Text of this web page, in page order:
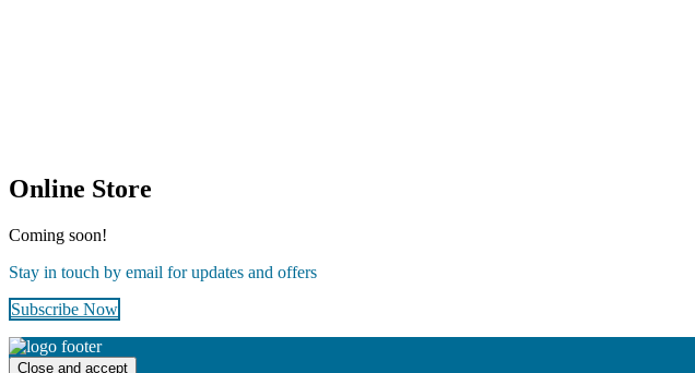
Online Store
Coming soon!
Stay in touch by email for updates and offers
Subscribe Now
Footer